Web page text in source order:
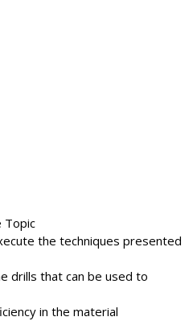
Topic
the techniques presented
drills that can be used to
in the material